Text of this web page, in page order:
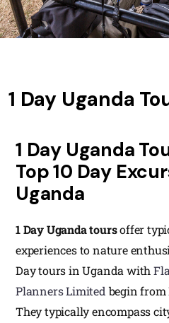
1 Day Uganda
1 Day Uganda
Top 10 Day
Uganda
1 Day Uganda toursoffer
experiences to nature
Day tours in Uganda with
Planners Limited begin from
They typically encompass